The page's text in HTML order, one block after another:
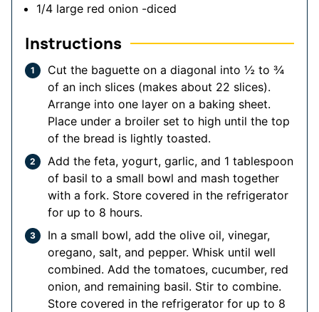
1/4 large red onion -diced
Instructions
Cut the baguette on a diagonal into ½ to ¾
of an inch slices (makes about 22 slices).
Arrange into one layer on a baking sheet.
Place under a broiler set to high until the top
of the bread is lightly toasted.
Add the feta, yogurt, garlic, and 1 tablespoon
of basil to a small bowl and mash together
with a fork. Store covered in the refrigerator
for up to 8 hours.
In a small bowl, add the olive oil, vinegar,
oregano, salt, and pepper. Whisk until well
combined. Add the tomatoes, cucumber, red
onion, and remaining basil. Stir to combine.
Store covered in the refrigerator for up to 8